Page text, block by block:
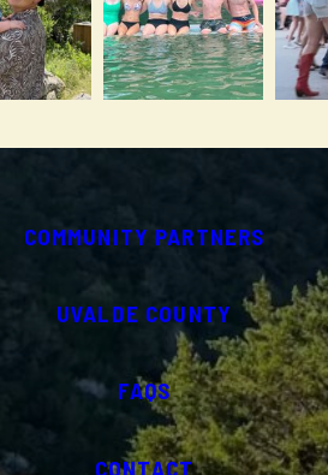
COMMUNITY PARTNERS
UVALDE COUNTY
FAQS
CONTACT